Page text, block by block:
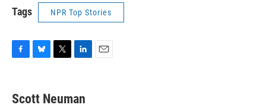
Tags NPR Top Stories
e
b
e
s
t
t
k
e
Scott Neuman